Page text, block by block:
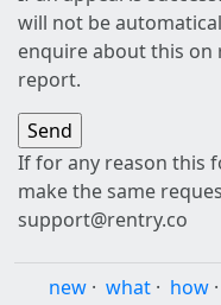
will not be
enquire about this
report.
If for any reason this
make the same
support@rentry.co
new · what · how ·